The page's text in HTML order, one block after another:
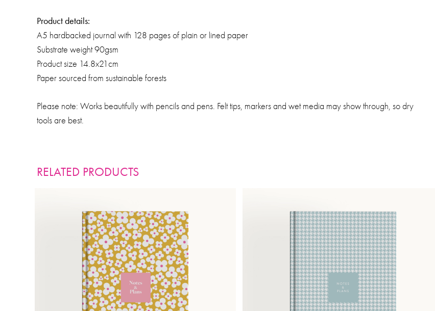
Product details:
A5 hardbacked journal with 128 pages of plain or lined paper
Substrate weight 90gsm
Product size 14.8x21cm
Paper sourced from sustainable forests
Please note: Works beautifully with pencils and pens. Felt tips, markers and wet media may show through, so dry
tools are best.
RELATED PRODUCTS